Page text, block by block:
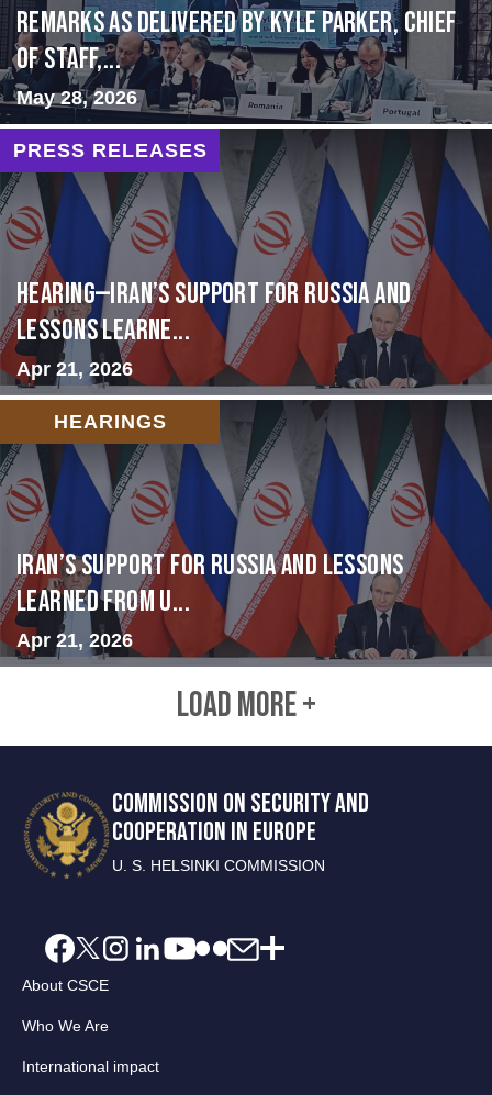
Remarks as delivered by Kyle Parker, Chief
of Staff,...
May 28, 2026
PRESS RELEASES
HEARING—Iran’s Support for Russia and
Lessons Learne...
Apr 21, 2026
HEARINGS
Iran’s Support for Russia and Lessons
Learned from U...
Apr 21, 2026
LOAD MORE +
COMMISSION ON SECURITY AND
COOPERATION IN EUROPE
U. S. HELSINKI COMMISSION
About CSCE
Who We Are
International impact